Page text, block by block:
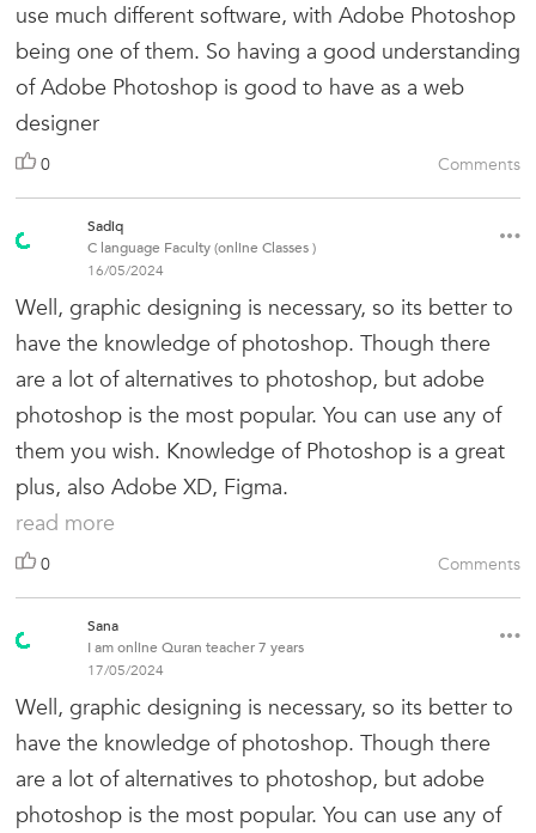
use much different software, with Adobe Photoshop
being one of them. So having a good understanding
of Adobe Photoshop is good to have as a web
designer
0 Comments
Sadiq
C language Faculty (online Classes )
16/05/2024
Well, graphic designing is necessary, so its better to
have the knowledge of photoshop. Though there
are a lot of alternatives to photoshop, but adobe
photoshop is the most popular. You can use any of
them you wish. Knowledge of Photoshop is a great
plus, also Adobe XD, Figma.
read more
0 Comments
Sana
I am online Quran teacher 7 years
17/05/2024
Well, graphic designing is necessary, so its better to
have the knowledge of photoshop. Though there
are a lot of alternatives to photoshop, but adobe
photoshop is the most popular. You can use any of